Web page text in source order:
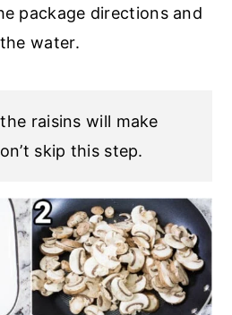
package directions and
water.
raisins will make
skip this step.